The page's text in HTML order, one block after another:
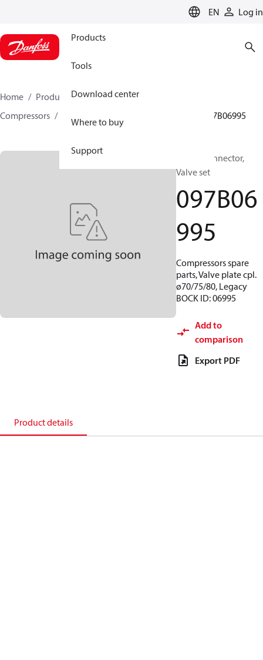
EN Log in
Products
Tools
Download center
Where to buy
Support
Home Products
Climate Solutions for heating
Compressors
097B06995
BOCK, Connector,
Valve set
097B06
995
Compressors spare
parts, Valve plate cpl.
ø70/75/80, Legacy
BOCK ID: 06995
Add to
comparison
Export PDF
Product details